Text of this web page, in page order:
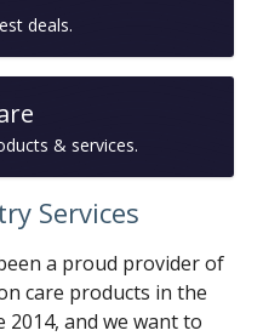
deals.
& services.
Services
a proud provider of
care products in the
2014, and we want to